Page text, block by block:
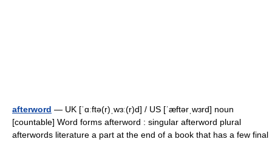
afterword — UK [ˈɑːftə(r)ˌwɜː(r)d] / US [ˈæftərˌwɜrd] noun
[countable] Word forms afterword : singular afterword plural
afterwords literature a part at the end of a book that has a few final